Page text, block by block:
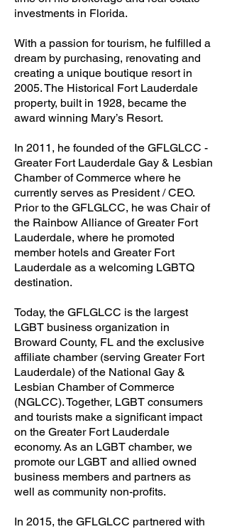
investments in Florida.
With a passion for tourism, he fulfilled a
dream by purchasing, renovating and
creating a unique boutique resort in
2005. The Historical Fort Lauderdale
property, built in 1928, became the
award winning Mary’s Resort.
In 2011, he founded of the GFLGLCC -
Greater Fort Lauderdale Gay & Lesbian
Chamber of Commerce where he
currently serves as President / CEO.
Prior to the GFLGLCC, he was Chair of
the Rainbow Alliance of Greater Fort
Lauderdale, where he promoted
member hotels and Greater Fort
Lauderdale as a welcoming LGBTQ
destination.
Today, the GFLGLCC is the largest
LGBT business organization in
Broward County, FL and the exclusive
affiliate chamber (serving Greater Fort
Lauderdale) of the National Gay &
Lesbian Chamber of Commerce
(NGLCC). Together, LGBT consumers
and tourists make a significant impact
on the Greater Fort Lauderdale
economy. As an LGBT chamber, we
promote our LGBT and allied owned
business members and partners as
well as community non-profits.
In 2015, the GFLGLCC partnered with